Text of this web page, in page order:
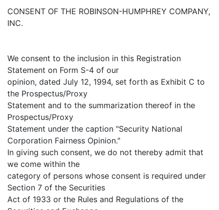
CONSENT OF THE ROBINSON-HUMPHREY COMPANY,
INC.
We consent to the inclusion in this Registration
Statement on Form S-4 of our
opinion, dated July 12, 1994, set forth as Exhibit C to
the Prospectus/Proxy
Statement and to the summarization thereof in the
Prospectus/Proxy
Statement under the caption "Security National
Corporation Fairness Opinion."
In giving such consent, we do not thereby admit that
we come within the
category of persons whose consent is required under
Section 7 of the Securities
Act of 1933 or the Rules and Regulations of the